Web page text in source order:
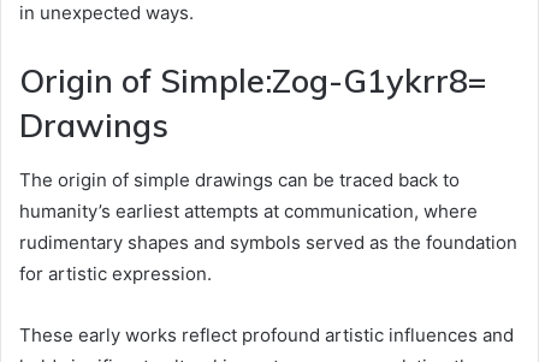
in unexpected ways.
Origin of Simple:Zog-G1ykrr8=
Drawings
The origin of simple drawings can be traced back to
humanity’s earliest attempts at communication, where
rudimentary shapes and symbols served as the foundation
for artistic expression.
These early works reflect profound artistic influences and